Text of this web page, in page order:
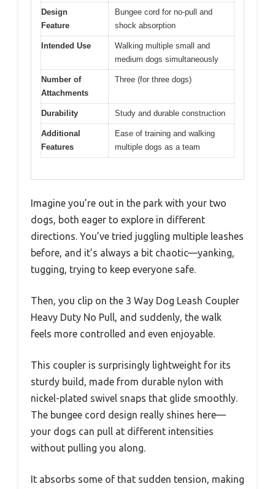
Design
Feature
Bungee cord for no-pull and
shock absorption
Intended Use
Walking multiple small and
medium dogs simultaneously
Number of
Attachments
Three (for three dogs)
Durability Study and durable construction
Additional
Features
Ease of training and walking
multiple dogs as a team
Imagine you’re out in the park with your two
dogs, both eager to explore in different
directions. You’ve tried juggling multiple leashes
before, and it’s always a bit chaotic—yanking,
tugging, trying to keep everyone safe.
Then, you clip on the 3 Way Dog Leash Coupler
Heavy Duty No Pull, and suddenly, the walk
feels more controlled and even enjoyable.
This coupler is surprisingly lightweight for its
sturdy build, made from durable nylon with
nickel-plated swivel snaps that glide smoothly.
The bungee cord design really shines here—
your dogs can pull at different intensities
without pulling you along.
It absorbs some of that sudden tension, making